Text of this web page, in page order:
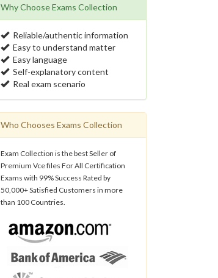
Why Choose Exams Collection
Reliable/authentic information
Easy to understand matter
Easy language
Self-explanatory content
Real exam scenario
Who Chooses Exams Collection
Exam Collection is the best Seller of
Premium Vce files For All Certification
Exams with 99% Success Rated by
50,000+ Satisfied Customers in more
than 100 Countries.